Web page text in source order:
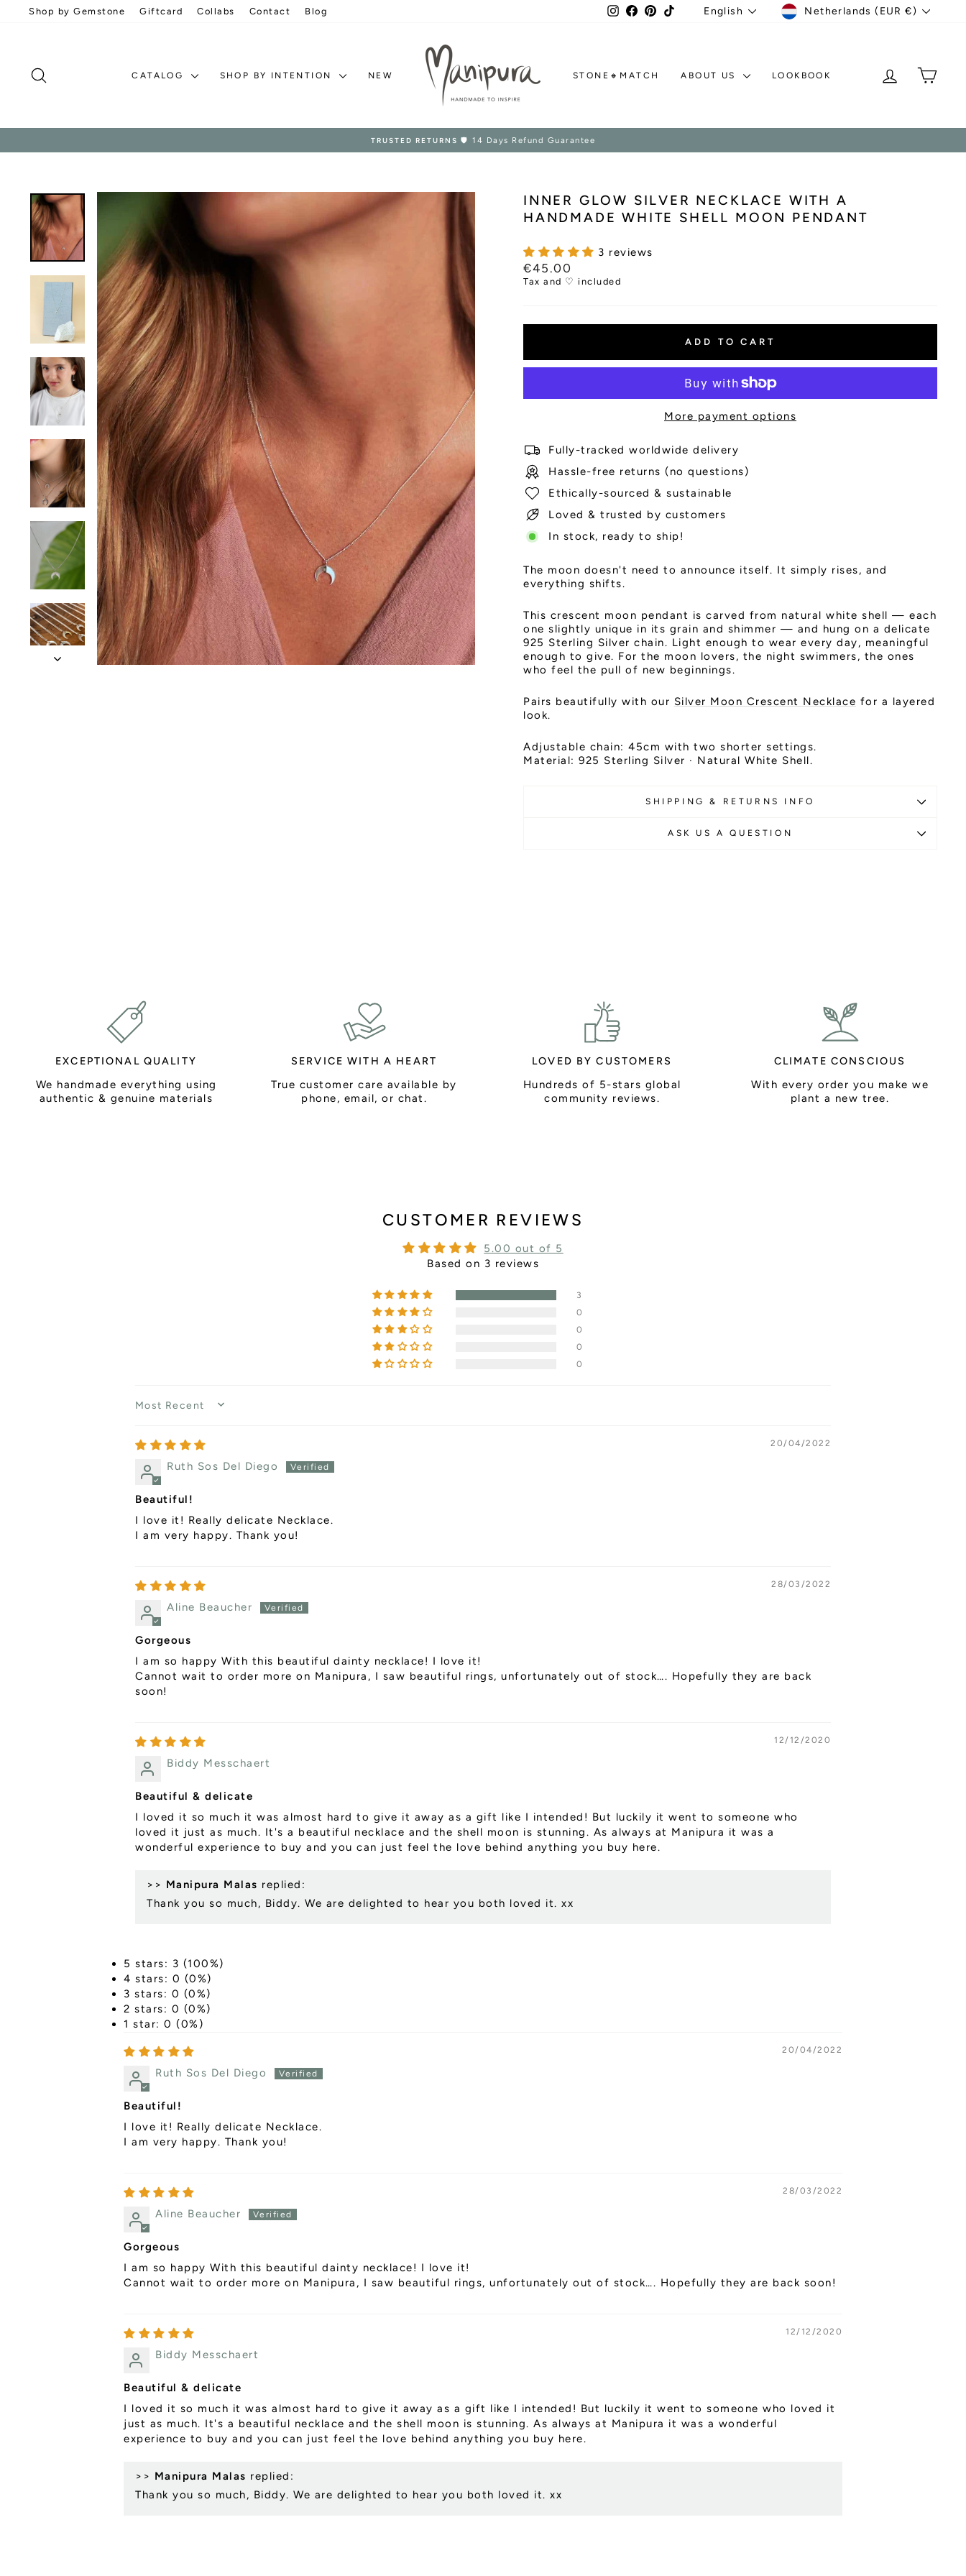
Shop by Gemstone Giftcard Collabs Contact Blog Instagram
Facebook
Pinterest
TikTokLANGUAGE
English CURRENCY
Netherlands (EUR €)
CATALOG SHOP BY INTENTION NEW STONE🔸MATCH ABOUT US LOOKBOOK
LOG INMY
Pause
HANDMADE IN EUROPE Ships Worldwide in 1–2 days
INNER GLOW SILVER NECKLACE WITH A
HANDMADE WHITE SHELL MOON PENDANT
3 reviews
Regular
price
€45.00
Tax and ♡ included
ADD TO CART
More payment options
Fully-tracked worldwide delivery
Hassle-free returns (no questions)
Ethically-sourced & sustainable
Loved & trusted by customers
In stock, ready to ship!
The moon doesn't need to announce itself. It simply rises, and
everything shifts.
This crescent moon pendant is carved from natural white shell — each
one slightly unique in its grain and shimmer — and hung on a delicate
925 Sterling Silver chain. Light enough to wear every day, meaningful
enough to give. For the moon lovers, the night swimmers, the ones
who feel the pull of new beginnings.
Pairs beautifully with our Silver Moon Crescent Necklace for a layered
look.
Adjustable chain: 45cm with two shorter settings.
Material: 925 Sterling Silver · Natural White Shell.
SHIPPING & RETURNS INFO
ASK US A QUESTION
EXCEPTIONAL QUALITY
We handmade everything using
authentic & genuine materials
SERVICE WITH A HEART
True customer care available by
phone, email, or chat.
LOVED BY CUSTOMERS
Hundreds of 5-stars global
community reviews.
CLIMATE CONSCIOUS
With every order you make we
plant a new tree.
CUSTOMER REVIEWS
5.00 out of 5
Based on 3 reviews
3
0
0
0
0
SORT BY
20/04/2022
Ruth Sos Del Diego
Beautiful!
I love it! Really delicate Necklace.
I am very happy. Thank you!
28/03/2022
Aline Beaucher
Gorgeous
I am so happy With this beautiful dainty necklace! I love it!
Cannot wait to order more on Manipura, I saw beautiful rings, unfortunately out of stock…. Hopefully they are back
soon!
12/12/2020
Biddy Messchaert
Beautiful & delicate
I loved it so much it was almost hard to give it away as a gift like I intended! But luckily it went to someone who
loved it just as much. It's a beautiful necklace and the shell moon is stunning. As always at Manipura it was a
wonderful experience to buy and you can just feel the love behind anything you buy here.
>> Manipura Malas replied:
Thank you so much, Biddy. We are delighted to hear you both loved it. xx
5 stars: 3 (100%)
4 stars: 0 (0%)
3 stars: 0 (0%)
2 stars: 0 (0%)
1 star: 0 (0%)
20/04/2022
Ruth Sos Del Diego
Beautiful!
I love it! Really delicate Necklace.
I am very happy. Thank you!
28/03/2022
Aline Beaucher
Gorgeous
I am so happy With this beautiful dainty necklace! I love it!
Cannot wait to order more on Manipura, I saw beautiful rings, unfortunately out of stock…. Hopefully they are back soon!
12/12/2020
Biddy Messchaert
Beautiful & delicate
I loved it so much it was almost hard to give it away as a gift like I intended! But luckily it went to someone who loved it
just as much. It's a beautiful necklace and the shell moon is stunning. As always at Manipura it was a wonderful
experience to buy and you can just feel the love behind anything you buy here.
>> Manipura Malas replied:
Thank you so much, Biddy. We are delighted to hear you both loved it. xx